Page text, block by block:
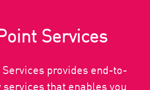
Services
provides end-to-
that enables you